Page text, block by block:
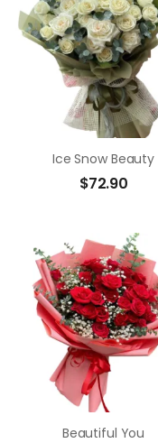
Ice Snow Beauty
$72.90
Beautiful You